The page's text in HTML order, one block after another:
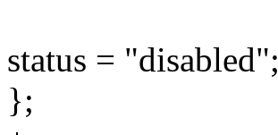
status = "disabled";
};